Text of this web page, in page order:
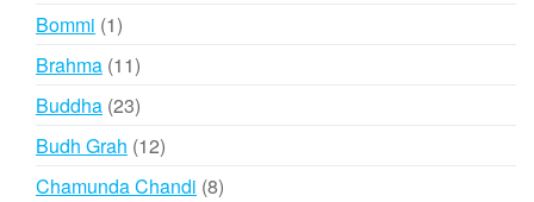
Bommi 11
product
Brahma 1111
products
Buddha 2323
products
Budh Grah 1212
products
Chamunda Chandi 88